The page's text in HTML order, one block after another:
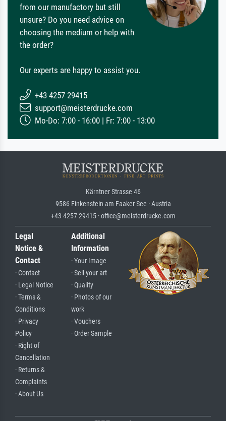
from our manufactory but still
unsure? Do you need advice on
choosing the medium or help with
the order?
Our experts are happy to assist you.
+43 4257 29415
support@meisterdrucke.com
Mo-Do: 7:00 - 16:00 | Fr: 7:00 - 13:00
Kärntner Strasse 46
9586 Finkenstein am Faaker See · Austria
+43 4257 29415 · office@meisterdrucke.com
Legal
Notice &
Contact
· Contact
· Legal Notice
· Terms &
Conditions
· Privacy
Policy
· Right of
Cancellation
· Returns &
Complaints
· About Us
Additional
Information
· Your Image
· Sell your art
· Quality
· Photos of our
work
· Vouchers
· Order Sample